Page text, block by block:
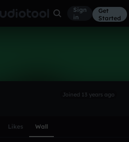
Sign
in
Get
Started
Joined 13 years ago
Likes Wall